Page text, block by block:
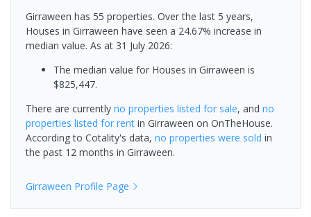
Girraween has 55 properties. Over the last 5 years,
Houses in Girraween have seen a 24.67% increase in
median value. As at 31 July 2026:
The median value for Houses in Girraween is
$825,447.
There are currently no properties listed for sale, and no
properties listed for rent in Girraween on OnTheHouse.
According to Cotality's data, no properties were sold in
the past 12 months in Girraween.
Girraween Profile Page